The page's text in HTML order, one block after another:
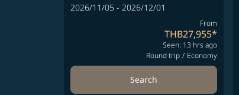
2026/11/05 - 2026/12/01
From
THB27,955*
Seen: 13 hrs ago
Round trip / Economy
Search